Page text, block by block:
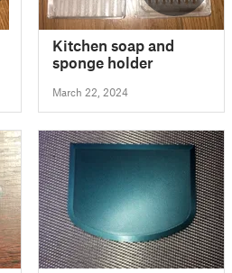
Kitchen soap and
sponge holder
March 22, 2024